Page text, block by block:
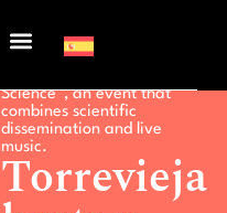
Actualidad >
hosts a new session of
Science”, an event that
combines scientific
dissemination and live
music.
Torrevieja